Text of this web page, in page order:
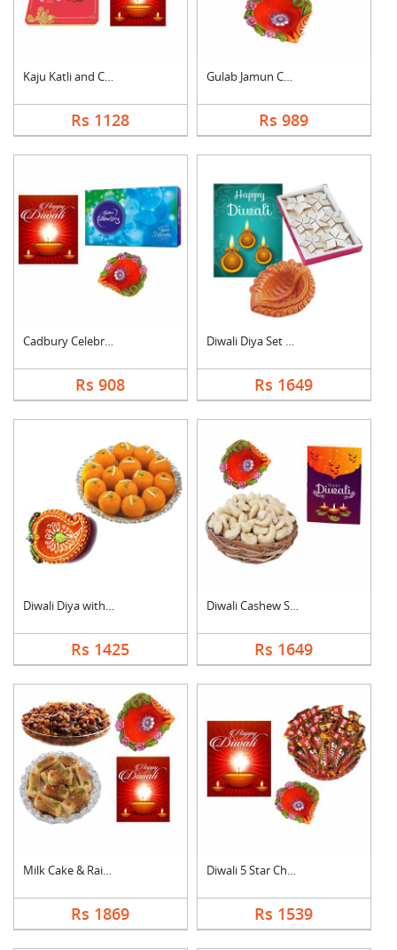
Kaju Katli and Choco....
Rs 1128
Gulab Jamun Combo
Rs 989
Cadbury Celebration ....
Rs 908
Diwali Diya Set with....
Rs 1649
Diwali Diya with Swe....
Rs 1425
Diwali Cashew Specia....
Rs 1649
Milk Cake & Raisin C....
Rs 1869
Diwali 5 Star Chocol....
Rs 1539